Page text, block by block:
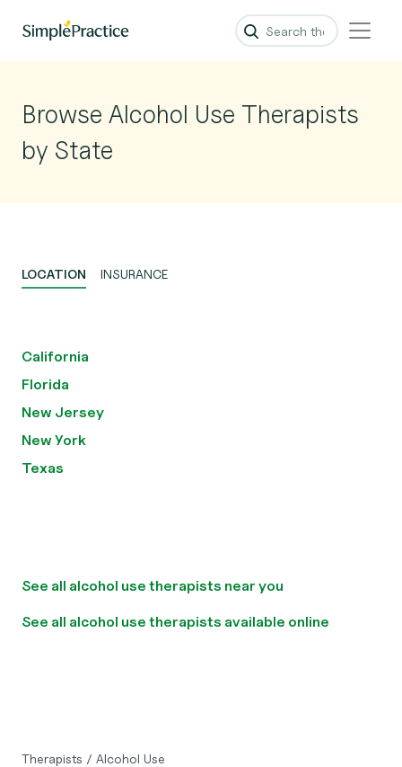
Browse Alcohol Use Therapists
by State
LOCATION INSURANCE
California
Florida
New Jersey
New York
Texas
See all alcohol use therapists near you
See all alcohol use therapists available online
Therapists / Alcohol Use